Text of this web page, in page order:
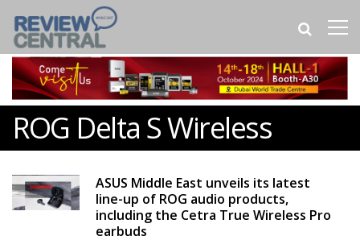
ROG Delta S Wireless
ASUS Middle East unveils its latest
line-up of ROG audio products,
including the Cetra True Wireless Pro
earbuds